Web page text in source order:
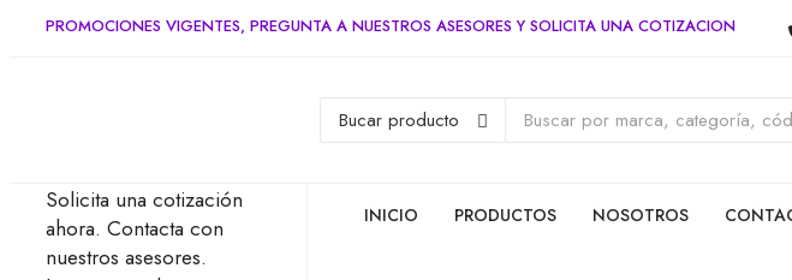
PROMOCIONES VIGENTES, PREGUNTA A NUESTROS ASESORES Y SOLICITA UNA COTIZACION
Solicita una cotización
ahora. Contacta con
nuestros asesores.
INICIO PRODUCTOS NOSOTROS